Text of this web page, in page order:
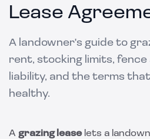
Lease
A landowner's guide to
rent, stocking limits,
liability, and the terms
healthy.
A grazing leaselets a